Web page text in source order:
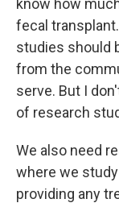
know how
fecal
studies should
from the
serve. But I
of research
We also need
where we
providing any